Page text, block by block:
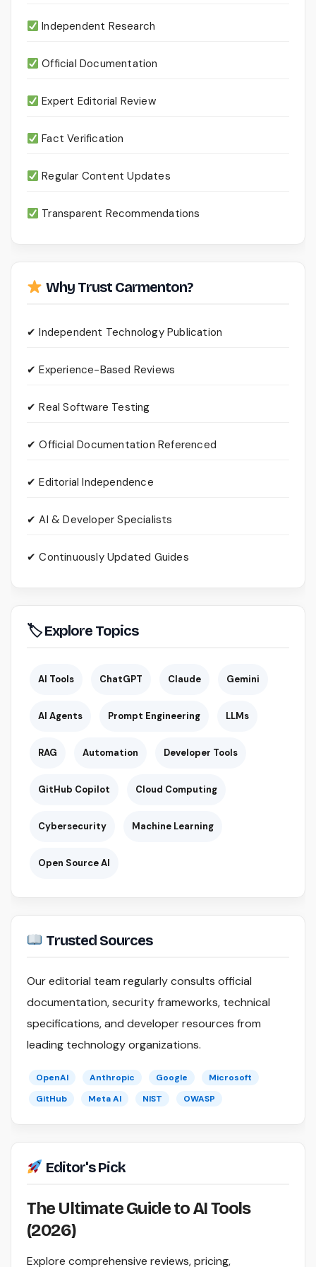
Independent Research
Official Documentation
Expert Editorial Review
Fact Verification
Regular Content Updates
Transparent Recommendations
Why Trust Carmenton?
✔ Independent Technology Publication
✔ Experience-Based Reviews
✔ Real Software Testing
✔ Official Documentation Referenced
✔ Editorial Independence
✔ AI & Developer Specialists
✔ Continuously Updated Guides
🏷 Explore Topics
AI Tools ChatGPT Claude Gemini
AI Agents Prompt Engineering LLMs
RAG Automation Developer Tools
GitHub Copilot Cloud Computing
Cybersecurity Machine Learning
Open Source AI
Trusted Sources
Our editorial team regularly consults official
documentation, security frameworks, technical
specifications, and developer resources from
leading technology organizations.
OpenAI Anthropic Google
Microsoft
GitHub
Meta AI NIST OWASP
Editor's Pick
The Ultimate Guide to AI Tools
(2026)
Explore comprehensive reviews, pricing,